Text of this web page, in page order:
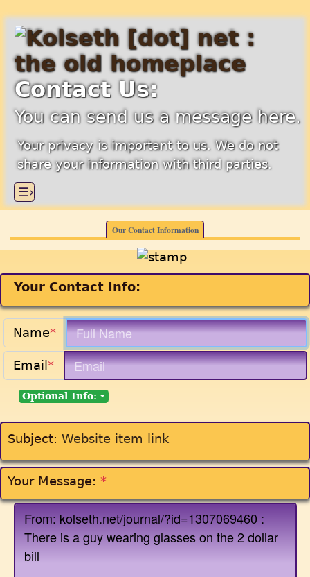
Contact Us:
You can send us a message here.
Your privacy is important to us. We do not
share your information with third parties.
☰›
Our Contact Information
Your Contact Info:
Name*
Email *
Optional Info:
Subject: Website item link
Your Message: *